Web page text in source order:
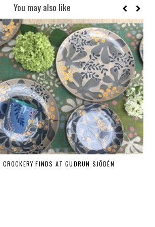
You may also like
CROCKERY FINDS AT GUDRUN SJÕDÉN